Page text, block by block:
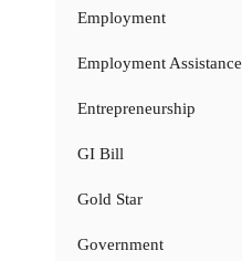
Employment
Employment Assistance
Entrepreneurship
GI Bill
Gold Star
Government